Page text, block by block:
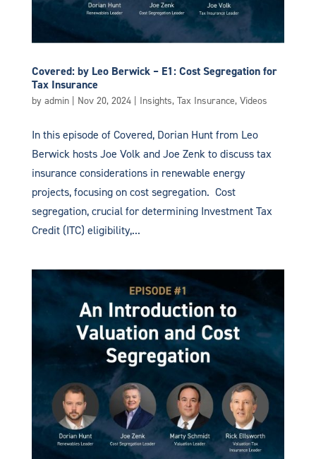
Covered: by Leo Berwick – E1: Cost Segregation for
Tax Insurance
by admin| Nov 20, 2024| Insights, Tax Insurance, Videos
In this episode of Covered, Dorian Hunt from Leo
Berwick hosts Joe Volk and Joe Zenk to discuss tax
insurance considerations in renewable energy
projects, focusing on cost segregation. Cost
segregation, crucial for determining Investment Tax
Credit (ITC) eligibility,...